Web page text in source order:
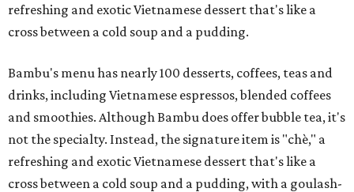
refreshing and exotic Vietnamese dessert that's like a
cross between a cold soup and a pudding.
Bambu's menu has nearly 100 desserts, coffees, teas and
drinks, including Vietnamese espressos, blended coffees
and smoothies. Although Bambu does offer bubble tea, it's
not the specialty. Instead, the signature item is "chè," a
refreshing and exotic Vietnamese dessert that's like a
cross between a cold soup and a pudding, with a goulash-